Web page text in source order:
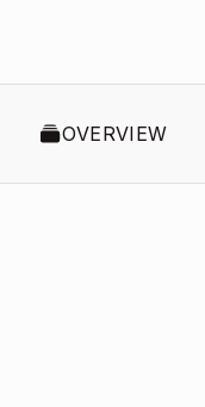
OVERVIEW